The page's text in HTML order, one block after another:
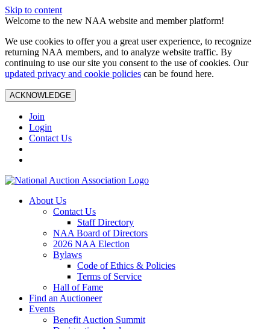
Skip to content
Welcome to the new NAA website and member platform!
We use cookies to offer you a great user experience, to recognize
returning NAA members, and to analyze website traffic. By
continuing to use our site you consent to the use of cookies. Our
updated privacy and cookie policies can be found here.
ACKNOWLEDGE
Join
Login
Contact Us
About Us
Contact Us
Staff Directory
NAA Board of Directors
2026 NAA Election
Bylaws
Code of Ethics & Policies
Terms of Service
Hall of Fame
Find an Auctioneer
Events
Benefit Auction Summit